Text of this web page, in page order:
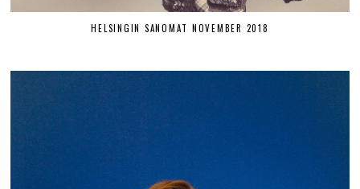
HELSINGIN SANOMAT NOVEMBER 2018